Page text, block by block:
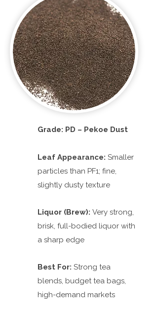
Grade: PD – Pekoe Dust
Leaf Appearance: Smaller
particles than PF1; fine,
slightly dusty texture
Liquor (Brew): Very strong,
brisk, full-bodied liquor with
a sharp edge
Best For: Strong tea
blends, budget tea bags,
high-demand markets